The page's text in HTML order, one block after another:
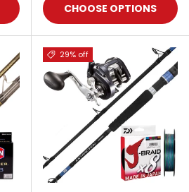
CHOOSE OPTIONS
29% off